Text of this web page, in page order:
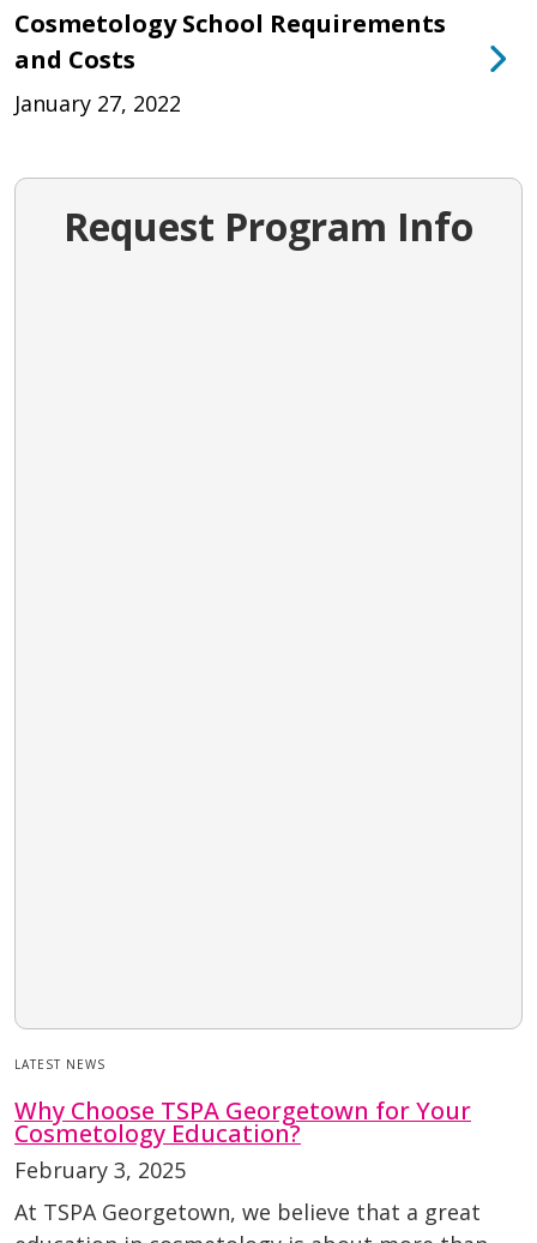
Cosmetology School Requirements
and Costs
January 27, 2022
Request Program Info
LATEST NEWS
Why Choose TSPA Georgetown for Your
Cosmetology Education?
February 3, 2025
At TSPA Georgetown, we believe that a great